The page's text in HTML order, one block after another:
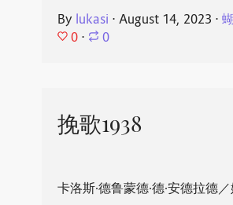
By lukasi ⋅ August 14, 2023 ⋅
0 ⋅ 0
挽歌1938
卡洛斯·德鲁蒙德·德·安德拉德